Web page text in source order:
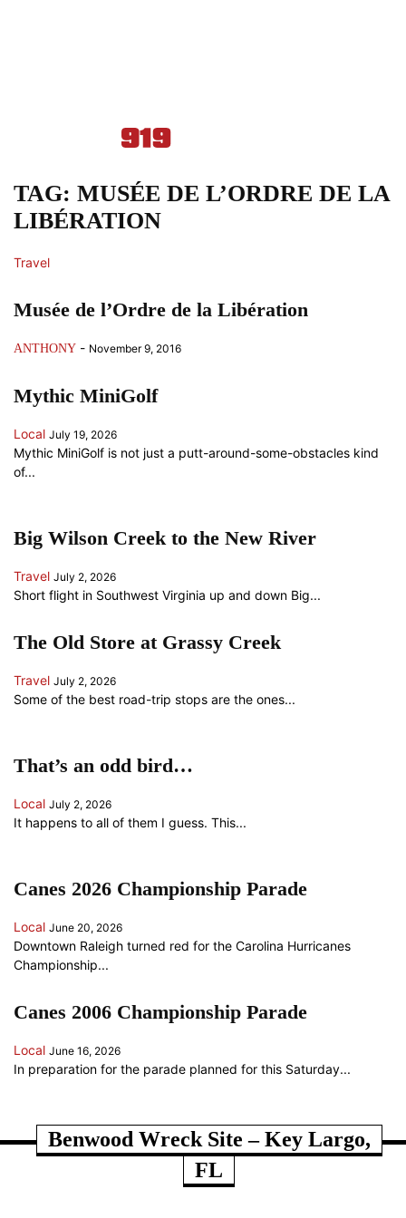
TAG: MUSÉE DE L’ORDRE DE LA
LIBÉRATION
Travel
Musée de l’Ordre de la Libération
ANTHONY - November 9, 2016
Mythic MiniGolf
Local July 19, 2026
Mythic MiniGolf is not just a putt-around-some-obstacles kind
of...
Big Wilson Creek to the New River
Travel July 2, 2026
Short flight in Southwest Virginia up and down Big...
The Old Store at Grassy Creek
Travel July 2, 2026
Some of the best road-trip stops are the ones...
That’s an odd bird…
Local July 2, 2026
It happens to all of them I guess. This...
Canes 2026 Championship Parade
Local June 20, 2026
Downtown Raleigh turned red for the Carolina Hurricanes
Championship...
Canes 2006 Championship Parade
Local June 16, 2026
In preparation for the parade planned for this Saturday...
Benwood Wreck Site – Key Largo,
FL